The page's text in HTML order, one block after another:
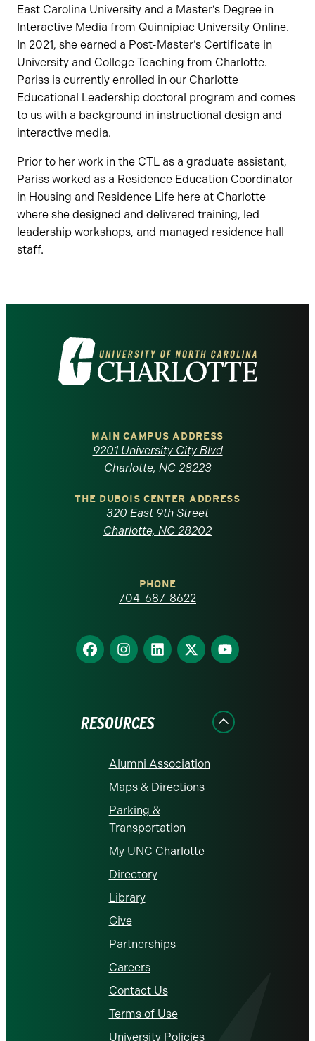
East Carolina University and a Master’s Degree in
Interactive Media from Quinnipiac University Online.
In 2021, she earned a Post-Master’s Certificate in
University and College Teaching from Charlotte.
Pariss is currently enrolled in our Charlotte
Educational Leadership doctoral program and comes
to us with a background in instructional design and
interactive media.
Prior to her work in the CTL as a graduate assistant,
Pariss worked as a Residence Education Coordinator
in Housing and Residence Life here at Charlotte
where she designed and delivered training, led
leadership workshops, and managed residence hall
staff.
Visit
the
North
Carolina
homepage
MAIN CAMPUS ADDRESS
9201 University City Blvd
Charlotte, NC 28223
THE DUBOIS CENTER ADDRESS
320 East 9th Street
Charlotte, NC 28202
PHONE
704-687-8622
Find
us
Find
us
Find
us
Find
us
Find
us
RESOURCES
Alumni Association
Maps & Directions
Parking &
Transportation
My UNC Charlotte
Directory
Library
Give
Partnerships
Careers
Contact Us
Terms of Use
University Policies